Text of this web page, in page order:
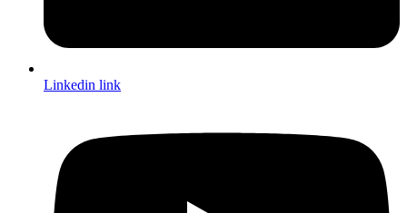
Linkedin link